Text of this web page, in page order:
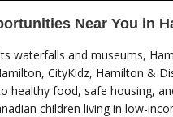
Near You in
waterfalls and museums,
CityKidz, Hamilton &
healthy food, safe housing,
children living in low-